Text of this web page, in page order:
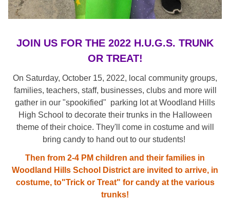
JOIN US FOR THE 2022 H.U.G.S. TRUNK
OR TREAT!
On Saturday, October 15, 2022, local community groups,
families, teachers, staff, businesses, clubs and more will
gather in our "spookified" parking lot at Woodland Hills
High School to decorate their trunks in the Halloween
theme of their choice. They'll come in costume and will
bring candy to hand out to our students!
Then from 2-4 PM children and their families in
Woodland Hills School District are invited to arrive, in
costume, to"Trick or Treat" for candy at the various
trunks!